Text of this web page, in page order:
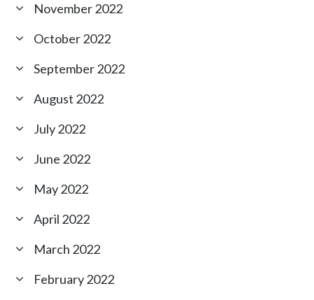
November 2022
October 2022
September 2022
August 2022
July 2022
June 2022
May 2022
April 2022
March 2022
February 2022